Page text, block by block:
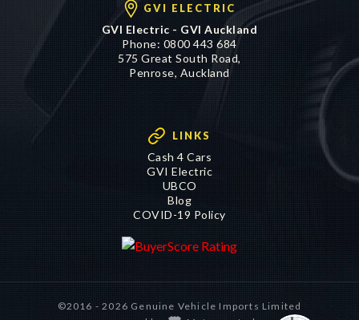
GVI ELECTRIC
GVI Electric - GVI Auckland
Phone: 0800 443 684
575 Great South Road,
Penrose, Auckland
LINKS
Cash 4 Cars
GVI Electric
UBCO
Blog
COVID-19 Policy
©2016 - 2026 Genuine Vehicle Imports Limited